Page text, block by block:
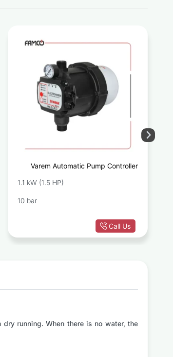
Varem Automatic Pump Controller
1.1 kW (1.5 HP)
10 bar
Call Us
running. When there is no water, the